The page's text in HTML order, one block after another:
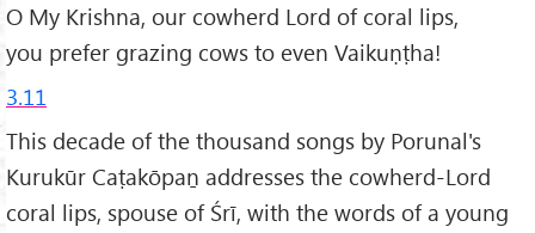
O My Krishna, our cowherd Lord of coral lips,
you prefer grazing cows to even Vaikuṇṭha!
3.11
This decade of the thousand songs by Porunal's
Kurukūr Caṭakōpaṉ addresses the cowherd-Lord
coral lips, spouse of Śrī, with the words of a young